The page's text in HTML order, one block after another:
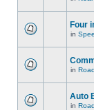
Four
in
in
Auto
in